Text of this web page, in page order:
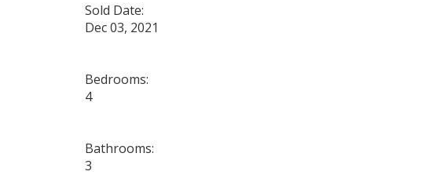
Sold Date:
Dec 03, 2021
Bedrooms:
4
Bathrooms:
3